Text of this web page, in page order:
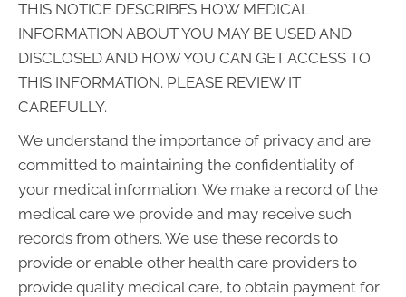
THIS NOTICE DESCRIBES HOW MEDICAL
INFORMATION ABOUT YOU MAY BE USED AND
DISCLOSED AND HOW YOU CAN GET ACCESS TO
THIS INFORMATION. PLEASE REVIEW IT
CAREFULLY.
We understand the importance of privacy and are
committed to maintaining the confidentiality of
your medical information. We make a record of the
medical care we provide and may receive such
records from others. We use these records to
provide or enable other health care providers to
provide quality medical care, to obtain payment for